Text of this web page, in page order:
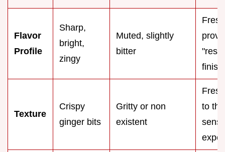
Flavor
Profile
Sharp,
bright,
zingy
Muted, slightly
bitter
Fresh
finish
Texture
Crispy
ginger bits
Gritty or non
existent
to the